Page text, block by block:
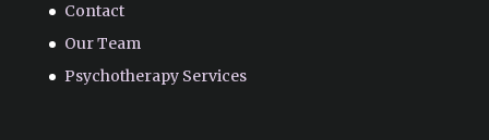
Contact
Our Team
Psychotherapy Services